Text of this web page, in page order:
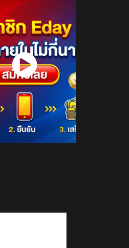
Watch
Now